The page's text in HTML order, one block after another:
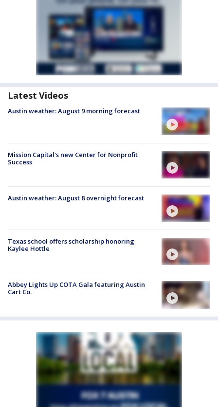
Latest Videos
Austin weather: August 9 morning forecast
Mission Capital's new Center for Nonprofit
Success
Austin weather: August 8 overnight forecast
Texas school offers scholarship honoring
Kaylee Hottle
Abbey Lights Up COTA Gala featuring Austin
Cart Co.